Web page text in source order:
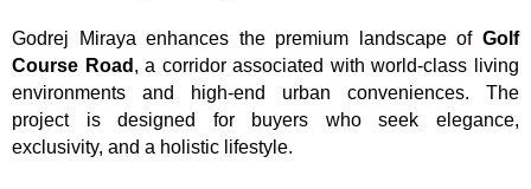
Godrej Miraya enhances the premium landscape of Golf
Course Road , a corridor associated with world-class living
environments and high-end urban conveniences. The
project is designed for buyers who seek elegance,
exclusivity, and a holistic lifestyle.